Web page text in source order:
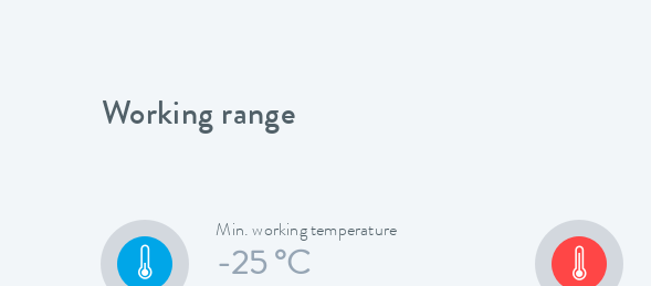
Working range
Min. working temperature
-25 °C